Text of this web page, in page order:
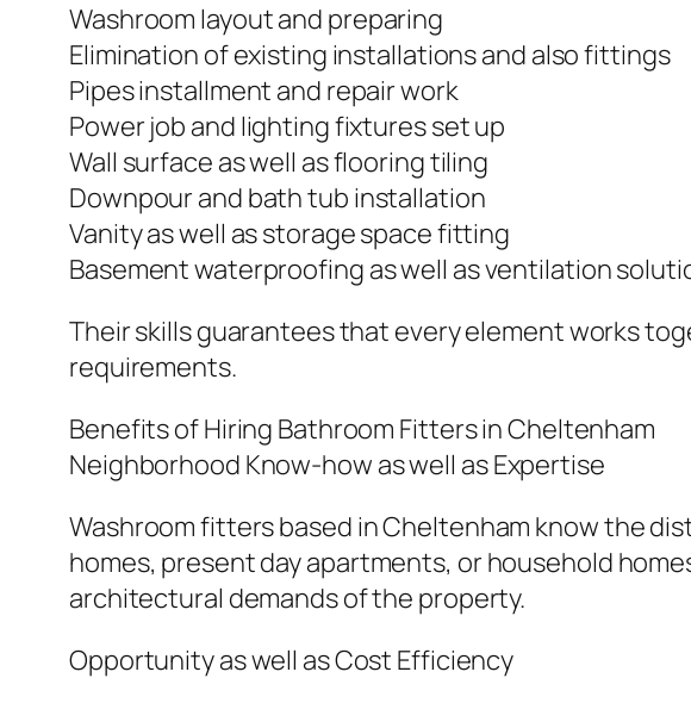
Washroom layout and preparing
Elimination of existing installations and also fittings
Pipes installment and repair work
Power job and lighting fixtures set up
Wall surface as well as flooring tiling
Downpour and bath tub installation
Vanity as well as storage space fitting
Basement waterproofing as well as ventilation
Their skills guarantees that every element works
requirements.
Benefits of Hiring Bathroom Fitters in Cheltenham
Neighborhood Know-how as well as Expertise
Washroom fitters based in Cheltenham know the
homes, present day apartments, or household
architectural demands of the property.
Opportunity as well as Cost Efficiency